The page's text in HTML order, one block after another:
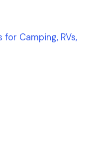
for Camping, RVs,